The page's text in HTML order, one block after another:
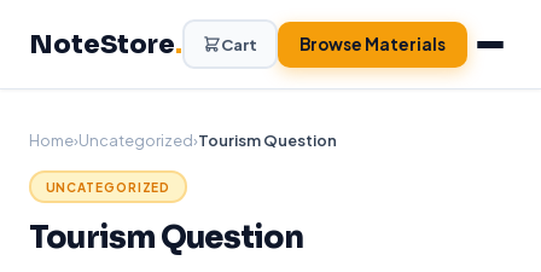
NoteStore. Cart Browse Materials
Home›Uncategorized›Tourism Question
UNCATEGORIZED
Tourism Question